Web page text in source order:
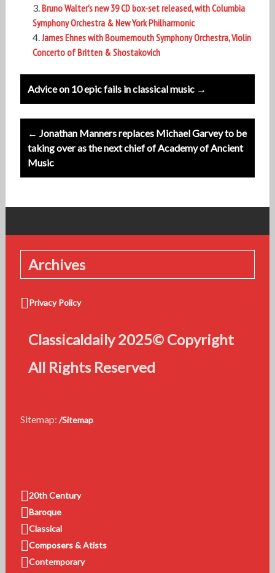
Bruno Walter’s new 39 CD box-set released, with Columbia
Symphony Orchestra & New York Philharmonic
James Ehnes with Bournemouth Symphony Orchestra, Violin
Concerto of Britten & Shostakovich
Post
navigation
Advice on 10 epic fails in classical music →
← Jonathan Manners replaces Michael Garvey to be
taking over as the next chief of Academy of Ancient
Music
Archives
Privacy Policy
Classicaldaily 2025© Copyright
All Rights Reserved
Sitemap: /Sitemap
20th Century
Baroque
Classical
Composers & Atists
Contemporary